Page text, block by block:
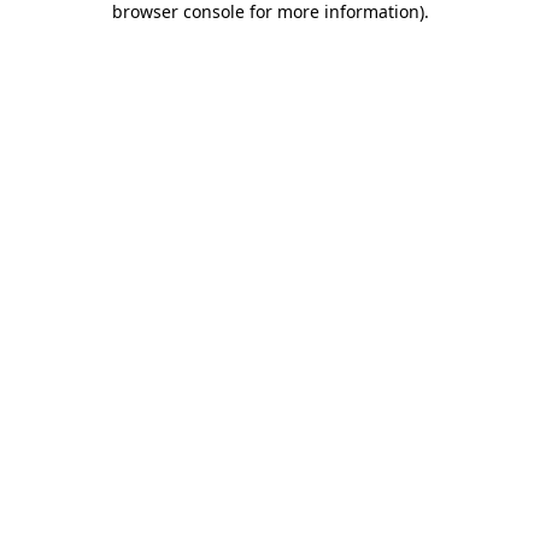
browser console for more information).